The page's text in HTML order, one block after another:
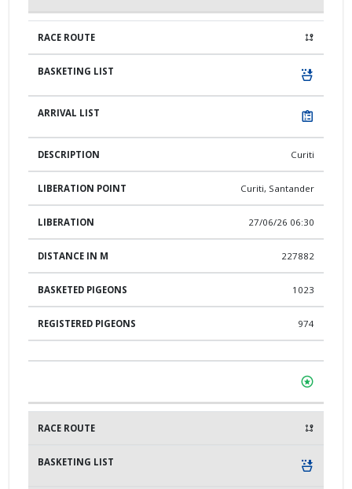
Curiti
Curiti, Santander
27/06/26 06:30
227882
1023
974